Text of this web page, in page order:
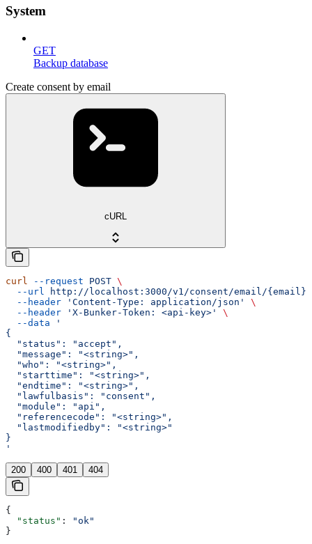
System
GET
Backup database
Create consent by email
cURL
curl --request POST \
  --url
http://localhost:3000/v1/consent/email/
  --header
'Content-Type: application/json'
\
  --header
'X-Bunker-Token: <api-key>'
\
  --data
'
{
  "status": "accept",
  "message": "<string>",
  "who": "<string>",
  "starttime": "<string>",
  "endtime": "<string>",
  "lawfulbasis": "consent",
  "module": "api",
  "referencecode": "<string>",
  "lastmodifiedby": "<string>"
}
'
200 400 401 404
{
  "status"
:
"ok"
}